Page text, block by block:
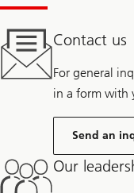
Contact us
For general
in a form with
Send an
Our